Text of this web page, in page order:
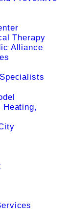
Therapy
Alliance
Heating,